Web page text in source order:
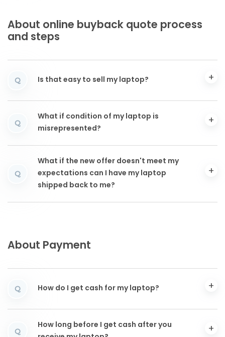
About online buyback quote process
and steps
Q Is that easy to sell my laptop?
Q
What if condition of my laptop is
misrepresented?
Q
What if the new offer doesn't meet my
expectations can I have my laptop
shipped back to me?
About Payment
Q How do I get cash for my laptop?
Q
How long before I get cash after you